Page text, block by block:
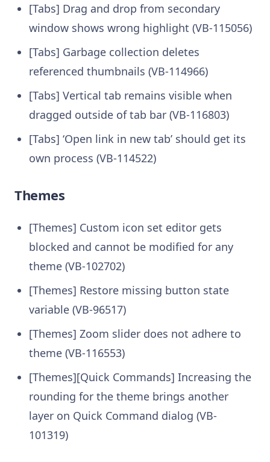
[Tabs] Drag and drop from secondary
window shows wrong highlight (VB-115056)
[Tabs] Garbage collection deletes
referenced thumbnails (VB-114966)
[Tabs] Vertical tab remains visible when
dragged outside of tab bar (VB-116803)
[Tabs] ‘Open link in new tab’ should get its
own process (VB-114522)
Themes
[Themes] Custom icon set editor gets
blocked and cannot be modified for any
theme (VB-102702)
[Themes] Restore missing button state
variable (VB-96517)
[Themes] Zoom slider does not adhere to
theme (VB-116553)
[Themes][Quick Commands] Increasing the
rounding for the theme brings another
layer on Quick Command dialog (VB-
101319)